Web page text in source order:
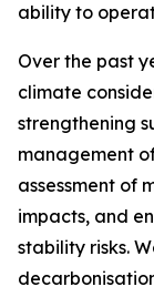
ability to
Over the past
climate
strengthening
management
assessment of
impacts, and
stability risks.